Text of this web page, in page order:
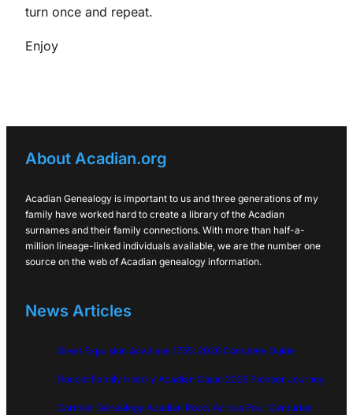
turn once and repeat.
Enjoy
About Acadian.org
Acadian Genealogy is important to us and three generations of my
family have worked hard to create a library of the Acadian
surnames and their family connections. With more than half-a-
million lineage-linked individuals available, we are the number one
source on the web of Acadian genealogy information.
News Articles
Great Expulsion Acadians 1755: 2026 Complete Guide
Doucet Family History Acadian Cajun 2026 Pioneer Journey
Cormier Genealogy Acadian Roots Across Four Centuries